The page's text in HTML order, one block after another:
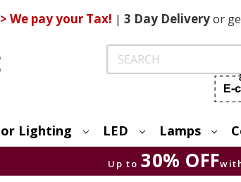
We pay your Tax! | 3 DayDeliveryor
Search
Lighting LED Lamps
Up to 30% OFF